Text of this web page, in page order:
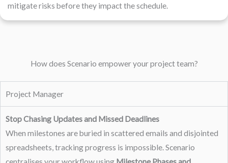
mitigate risks before they impact the schedule.
How does Scenario empower your project team?
Project Manager
Stop Chasing Updates and Missed Deadlines
When milestones are buried in scattered emails and disjointed
spreadsheets, tracking progress is impossible. Scenario